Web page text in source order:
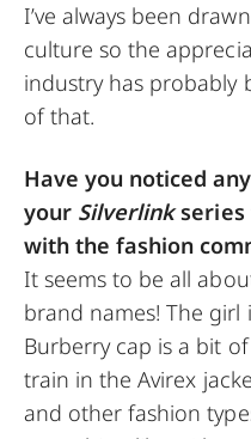
I’ve always been
culture so the
industry has probably
of that.
Have you noticed
your Silverlink
with the fashion
It seems to be all
brand names! The
Burberry cap is a bit
train in the Avirex
and other fashion